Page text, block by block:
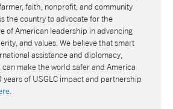
faith, nonprofit, and community
the country to advocate for the
of American leadership in advancing
and values. We believe that smart
assistance and diplomacy,
can make the world safer and America
years of USGLC impact and partnership